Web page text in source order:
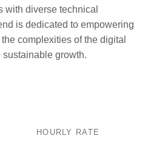
with diverse technical
is dedicated to empowering
complexities of the digital
sustainable growth.
HOURLY RATE